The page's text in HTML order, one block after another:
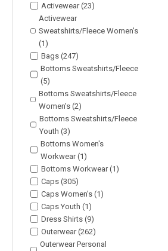
Activewear (23)
Activewear
Sweatshirts/Fleece Women's
(1)
Bags (247)
Bottoms Sweatshirts/Fleece
(5)
Bottoms Sweatshirts/Fleece
Women's (2)
Bottoms Sweatshirts/Fleece
Youth (3)
Bottoms Women's
Workwear (1)
Bottoms Workwear (1)
Caps (305)
Caps Women's (1)
Caps Youth (1)
Dress Shirts (9)
Outerwear (262)
Outerwear Personal